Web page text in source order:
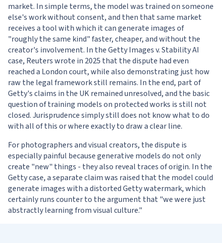
market. In simple terms, the model was trained on someone
else's work without consent, and then that same market
receives a tool with which it can generate images of
"roughly the same kind" faster, cheaper, and without the
creator's involvement. In the Getty Images v. Stability AI
case, Reuters wrote in 2025 that the dispute had even
reached a London court, while also demonstrating just how
raw the legal framework still remains. In the end, part of
Getty's claims in the UK remained unresolved, and the basic
question of training models on protected works is still not
closed. Jurisprudence simply still does not know what to do
with all of this or where exactly to draw a clear line.
For photographers and visual creators, the dispute is
especially painful because generative models do not only
create "new" things - they also reveal traces of origin. In the
Getty case, a separate claim was raised that the model could
generate images with a distorted Getty watermark, which
certainly runs counter to the argument that "we were just
abstractly learning from visual culture."